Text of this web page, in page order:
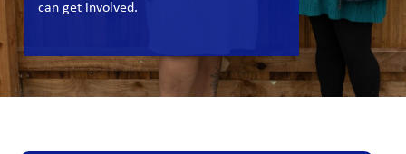
can get involved.